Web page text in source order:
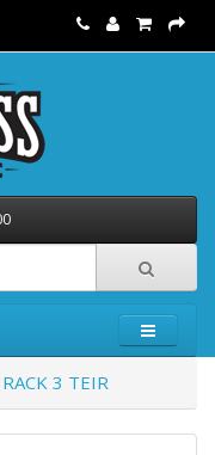
3 TEIR